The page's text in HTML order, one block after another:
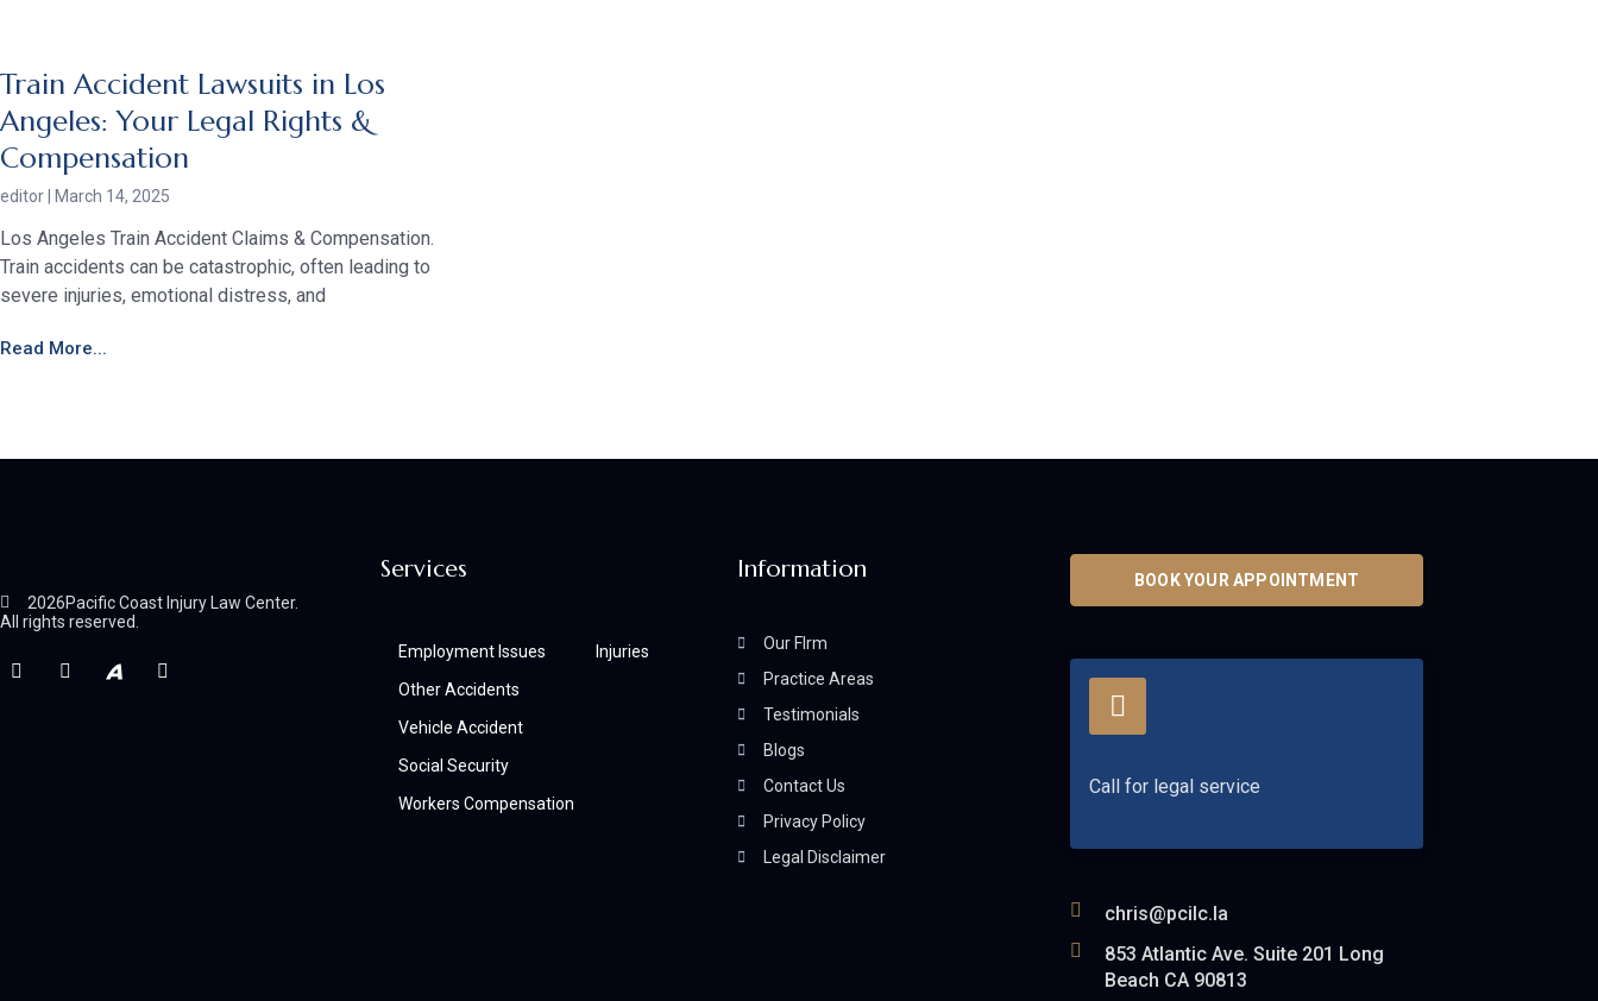
Train Accident Lawsuits in Los
Angeles: Your Legal Rights &
Compensation
editor March 14, 2025
Los Angeles Train Accident Claims & Compensation.
Train accidents can be catastrophic, often leading to
severe injuries, emotional distress, and
Read More...
2026Pacific Coast Injury Law Center.
All rights reserved.
Services
Employment Issues
Injuries
Other Accidents
Vehicle Accident
Social Security
Workers Compensation
Information
Our FIrm
Practice Areas
Testimonials
Blogs
Contact Us
Privacy Policy
Legal Disclaimer
BOOK YOUR APPOINTMENT
Call for legal service
chris@pcilc.la
853 Atlantic Ave. Suite 201 Long
Beach CA 90813